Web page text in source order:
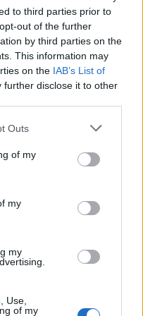
to third parties prior to
out of the further
by third parties on the
This information may
on the IAB’s List of
further disclose it to other
Outs
of my
my
my
Use,
of my
acceptance of the
you've overcome
worth in a relative
Cracks? That
you seem with FEVER
me specifically, a
experience into
of the band and
Essentially, I'd love to